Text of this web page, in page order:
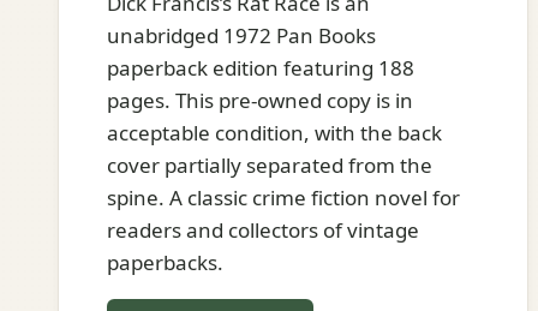
unabridged 1972 Pan Books
paperback edition featuring 188
pages. This pre-owned copy is in
acceptable condition, with the back
cover partially separated from the
spine. A classic crime fiction novel for
readers and collectors of vintage
paperbacks.